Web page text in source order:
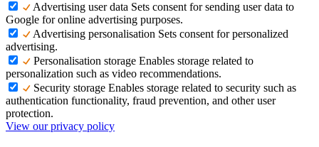
Advertising user data Sets consent for sending user data to
Google for online advertising purposes.
Advertising personalisation Sets consent for personalized
advertising.
Personalisation storage Enables storage related to
personalization such as video recommendations.
Security storage Enables storage related to security such as
authentication functionality, fraud prevention, and other user
protection.
View our privacy policy